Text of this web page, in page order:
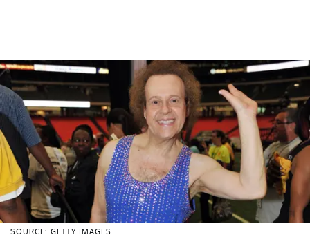
SOURCE: GETTY IMAGES